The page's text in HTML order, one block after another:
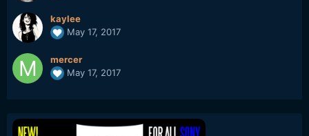
kaylee
May 17, 2017
mercer
May 17, 2017